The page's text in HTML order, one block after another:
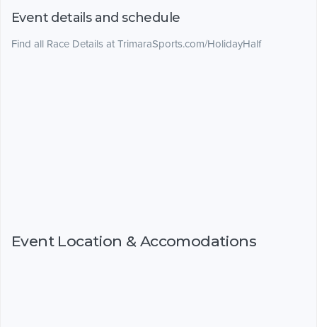
Event details and schedule
Find all Race Details at TrimaraSports.com/HolidayHalf
Event Location & Accomodations